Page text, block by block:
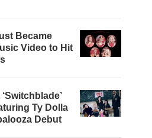
Became
Video to Hit
Ty Dolla
Debut